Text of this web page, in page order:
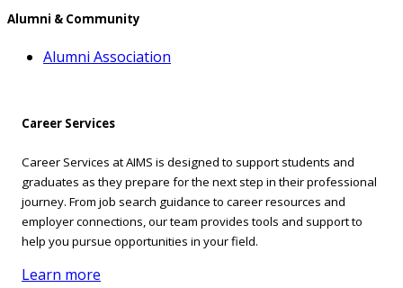
Alumni & Community
Alumni Association
Career Services
Career Services at AIMS is designed to support students and
graduates as they prepare for the next step in their professional
journey. From job search guidance to career resources and
employer connections, our team provides tools and support to
help you pursue opportunities in your field.
Learn more